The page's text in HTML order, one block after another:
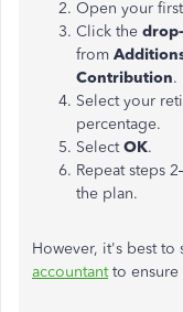
Open your
Click the
from
Contribution.
Select your
percentage.
SelectOK.
Repeat steps
the plan.
However, it's best to
accountantto ensure